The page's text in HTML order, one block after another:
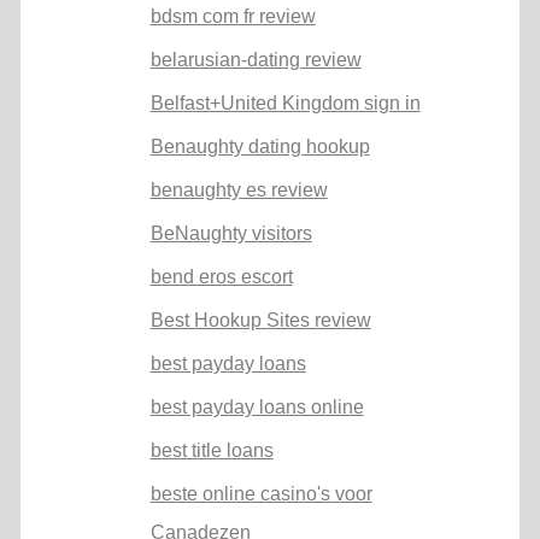
bdsm com fr review
belarusian-dating review
Belfast+United Kingdom sign in
Benaughty dating hookup
benaughty es review
BeNaughty visitors
bend eros escort
Best Hookup Sites review
best payday loans
best payday loans online
best title loans
beste online casino's voor
Canadezen